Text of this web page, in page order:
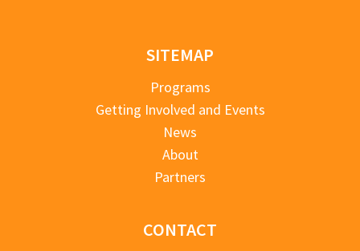
SITEMAP
Programs
Getting Involved and Events
News
About
Partners
CONTACT